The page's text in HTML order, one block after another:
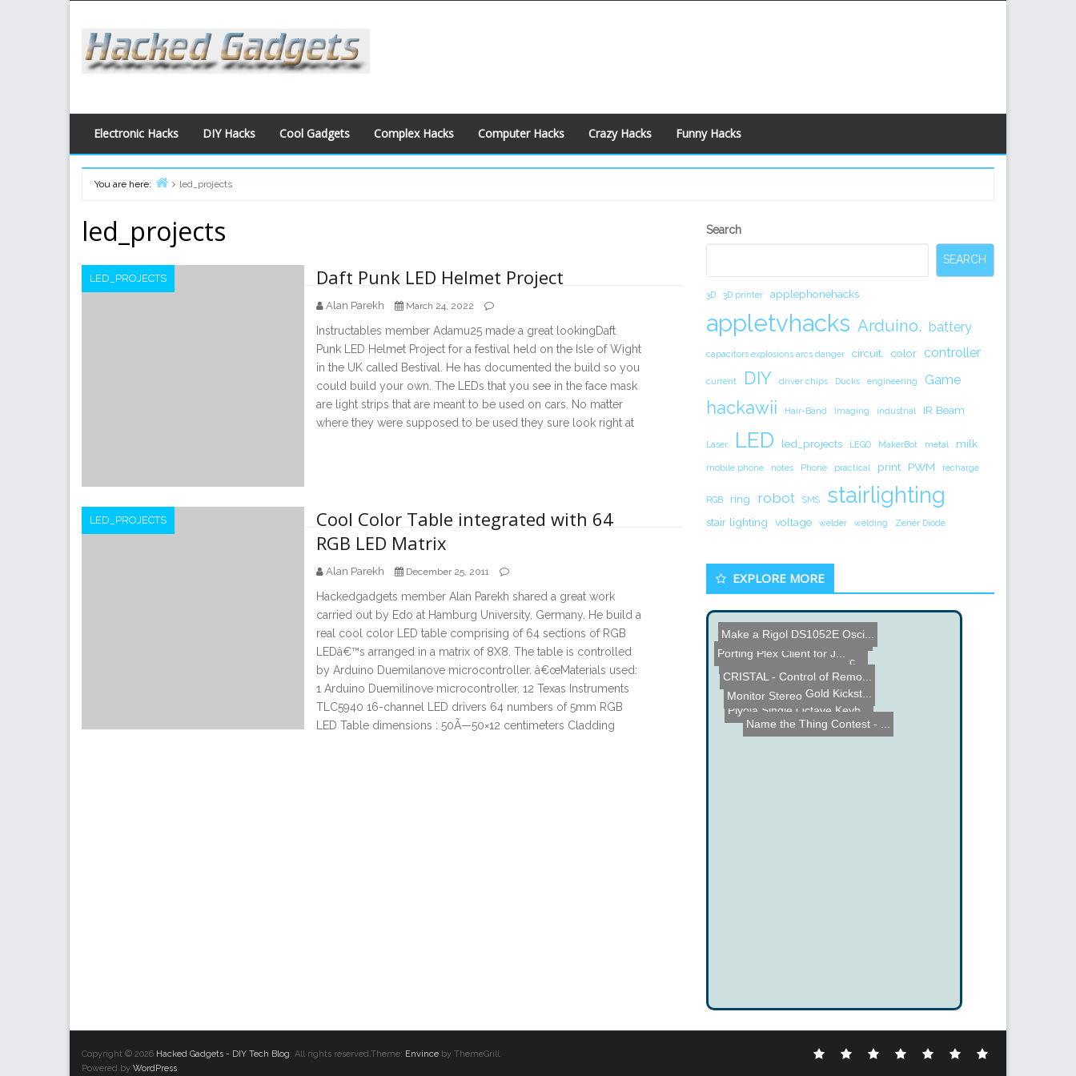
content
Electronic Hacks DIY Hacks Cool Gadgets Complex Hacks Computer Hacks Crazy Hacks Funny Hacks
You are here:
led_projects
led_projects
LED_PROJECTS Daft Punk LED Helmet Project
Alan Parekh March 24, 2022
Instructables member Adamu25 made a great lookingDaft
Punk LED Helmet Project for a festival held on the Isle of Wight
in the UK called Bestival. He has documented the build so you
could build your own. The LEDs that you see in the face mask
are light strips that are meant to be used on cars. No matter
where they were supposed to be used they sure look right at
LED_PROJECTS
Cool Color Table integrated with 64
RGB LED Matrix
Alan Parekh December 25, 2011
Hackedgadgets member Alan Parekh shared a great work
carried out by Edo at Hamburg University, Germany. He build a
real cool color LED table comprising of 64 sections of RGB
LEDâ€™s arranged in a matrix of 8X8. The table is controlled
by Arduino Duemilanove microcontroller. â€œMaterials used:
1 Arduino Duemilinove microcontroller, 12 Texas Instruments
TLC5940 16-channel LED drivers 64 numbers of 5mm RGB
LED Table dimensions : 50Ã—50×12 centimeters Cladding
Secondary
Search
SEARCH
3D 3D printer applephonehacks
appletvhacks Arduino. battery
capacitors explosions arcs danger circuit. color controller
current DIY driver chips Ducks engineering Game
hackawii Hair-Band Imaging industrial IR Beam
Laser LED led_projects LEGO MakerBot metal milk
mobile phone notes Phone practical print PWM recharge
RGB ring robot SMS stairlighting
stair lighting voltage welder welding Zener Diode
EXPLORE MORE
Rinser Brush
Piyola Single Octave Keyb...
SEIKO Electronic Ink Watc...
CRISTAL - Control of Remo...
Porting Plex Client for J...
Name the Thing Contest - ...
Make a Rigol DS1052E Osci...
Micro Current Gold Kickst...
Name the Thing Contest - ...
Monitor Stereo
Electronic
DIY
Cool
ComplexComputer
Crazy
Copyright © 2026 Hacked Gadgets - DIY Tech Blog . All rights reserved.Theme: Envince by ThemeGrill.
Powered by WordPress